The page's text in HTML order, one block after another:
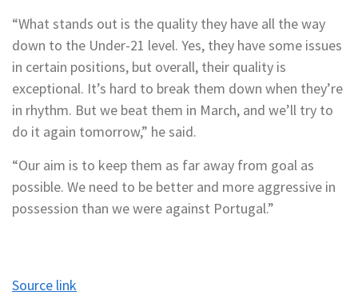
“What stands out is the quality they have all the way
down to the Under-21 level. Yes, they have some issues
in certain positions, but overall, their quality is
exceptional. It’s hard to break them down when they’re
in rhythm. But we beat them in March, and we’ll try to
do it again tomorrow,” he said.
“Our aim is to keep them as far away from goal as
possible. We need to be better and more aggressive in
possession than we were against Portugal.”
Source link